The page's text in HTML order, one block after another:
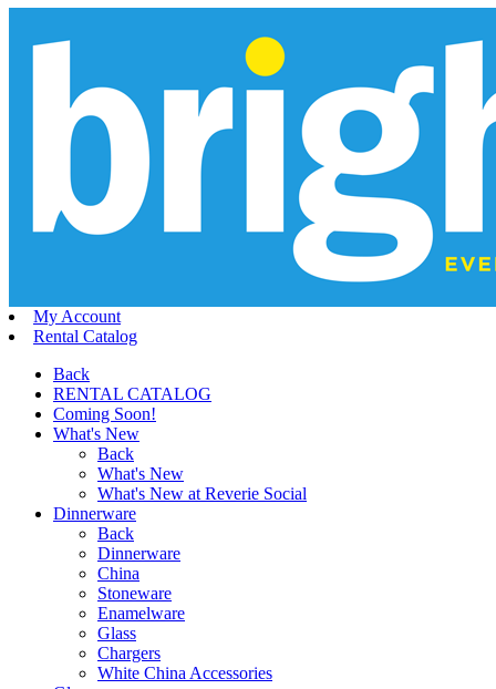
My Account
Rental Catalog
Back
RENTAL CATALOG
Coming Soon!
What's New
Back
What's New
What's New at Reverie Social
Dinnerware
Back
Dinnerware
China
Stoneware
Enamelware
Glass
Chargers
White China Accessories